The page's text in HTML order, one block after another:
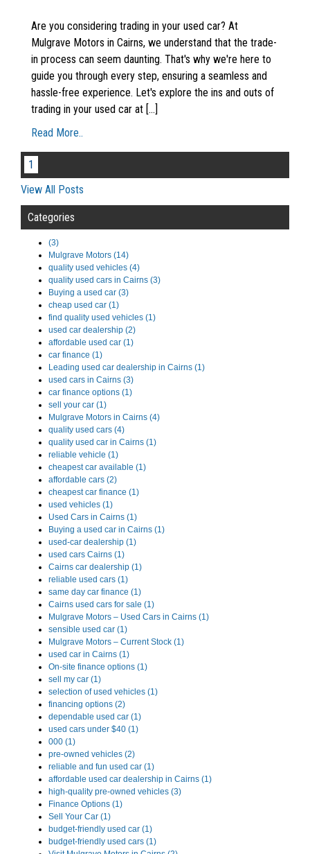
Are you considering trading in your used car? At
Mulgrave Motors in Cairns, we understand that the trade-
in process can seem daunting. That's why we're here to
guide you through every step, ensuring a seamless and
hassle-free experience. Let's explore the ins and outs of
trading in your used car at [...]
Read More..
1
View All Posts
Categories
(3)
Mulgrave Motors (14)
quality used vehicles (4)
quality used cars in Cairns (3)
Buying a used car (3)
cheap used car (1)
find quality used vehicles (1)
used car dealership (2)
affordable used car (1)
car finance (1)
Leading used car dealership in Cairns (1)
used cars in Cairns (3)
car finance options (1)
sell your car (1)
Mulgrave Motors in Cairns (4)
quality used cars (4)
quality used car in Cairns (1)
reliable vehicle (1)
cheapest car available (1)
affordable cars (2)
cheapest car finance (1)
used vehicles (1)
Used Cars in Cairns (1)
Buying a used car in Cairns (1)
used-car dealership (1)
used cars Cairns (1)
Cairns car dealership (1)
reliable used cars (1)
same day car finance (1)
Cairns used cars for sale (1)
Mulgrave Motors – Used Cars in Cairns (1)
sensible used car (1)
Mulgrave Motors – Current Stock (1)
used car in Cairns (1)
On-site finance options (1)
sell my car (1)
selection of used vehicles (1)
financing options (2)
dependable used car (1)
used cars under $40 (1)
000 (1)
pre-owned vehicles (2)
reliable and fun used car (1)
affordable used car dealership in Cairns (1)
high-quality pre-owned vehicles (3)
Finance Options (1)
Sell Your Car (1)
budget-friendly used car (1)
budget-friendly used cars (1)